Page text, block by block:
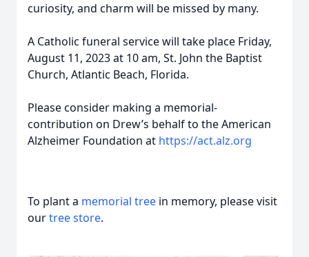
curiosity, and charm will be missed by many.
A Catholic funeral service will take place Friday,
August 11, 2023 at 10 am, St. John the Baptist
Church, Atlantic Beach, Florida.
Please consider making a memorial-
contribution on Drew’s behalf to the American
Alzheimer Foundation at https://act.alz.org
To plant a memorial tree in memory, please visit
ourtree store.